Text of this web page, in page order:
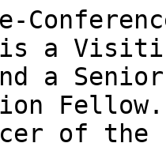
is a
a Senior
of the